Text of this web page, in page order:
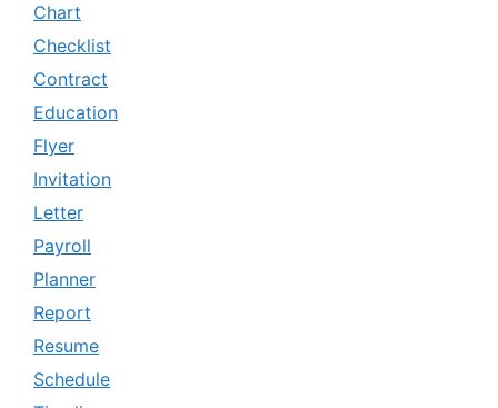
Chart
Checklist
Contract
Education
Flyer
Invitation
Letter
Payroll
Planner
Report
Resume
Schedule